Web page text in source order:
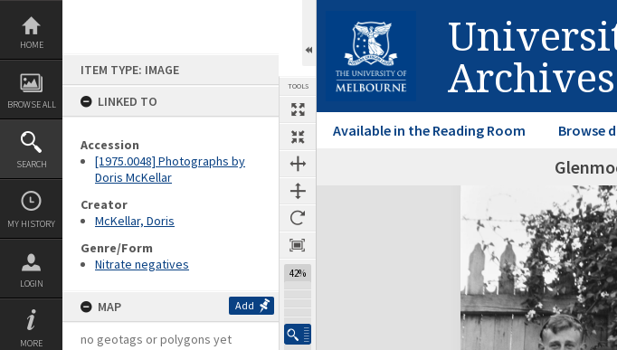
Skip
content
HOME
BROWSE ALL
SEARCH
MY HISTORY
LOGIN
MORE
ITEM TYPE: IMAGE
LINKED TO
Accession
[1975.0048] Photographs by
Doris McKellar
Creator
McKellar, Doris
Genre/Form
Nitrate negatives
MAP Add
no geotags or polygons yet
TOOLS
42%
Archives
Available in the Reading Room Browse
Expand/collapse